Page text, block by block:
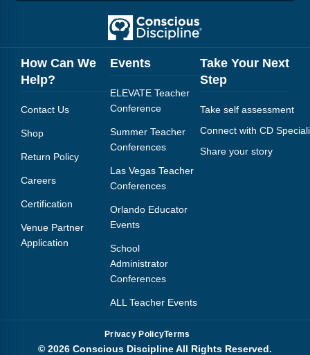
How Can We
Help?
Contact Us
Shop
Return Policy
Careers
Certification
Venue Partner
Application
Events
ELEVATE Teacher
Conference
Summer Teacher
Conferences
Las Vegas Teacher
Conferences
Orlando Educator
Events
School
Administrator
Conferences
ALL Teacher Events
Take Your Next
Step
Take self assessment
Connect with CD
Share your story
Privacy PolicyTerms
© 2026 Conscious Discipline All Rights Reserved.